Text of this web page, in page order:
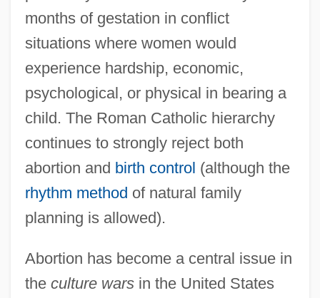
months of gestation in conflict
situations where women would
experience hardship, economic,
psychological, or physical in bearing a
child. The Roman Catholic hierarchy
continues to strongly reject both
abortion and birth control (although the
rhythm method of natural family
planning is allowed).
Abortion has become a central issue in
the culture warsin the United States